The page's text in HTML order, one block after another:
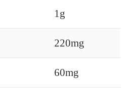
1g
220mg
60mg